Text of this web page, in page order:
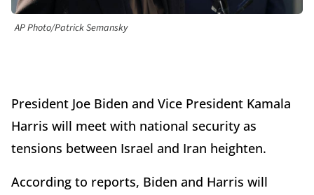
AP Photo/Patrick Semansky
President Joe Biden and Vice President Kamala
Harris will meet with national security as
tensions between Israel and Iran heighten.
According to reports, Biden and Harris will